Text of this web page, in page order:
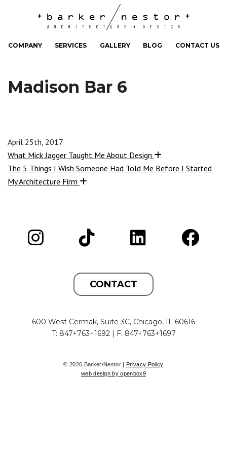
COMPANY SERVICES GALLERY BLOG CONTACT US
Madison Bar 6
April 25th, 2017
What Mick Jagger Taught Me About Design
The 5 Things I Wish Someone Had Told Me Before I Started
My Architecture Firm
CONTACT
600 West Cermak, Suite 3C, Chicago, IL 60616
T: 847+763+1692 | F: 847+763+1697
© 2026 Barker/Nestor |
Privacy Policy
web design by openbox9